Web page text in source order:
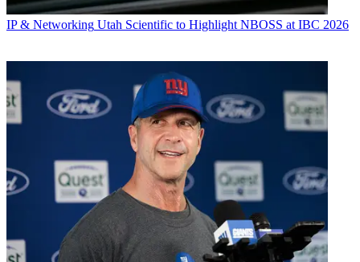
IP & Networking Utah Scientific to Highlight NBOSS at IBC 2026